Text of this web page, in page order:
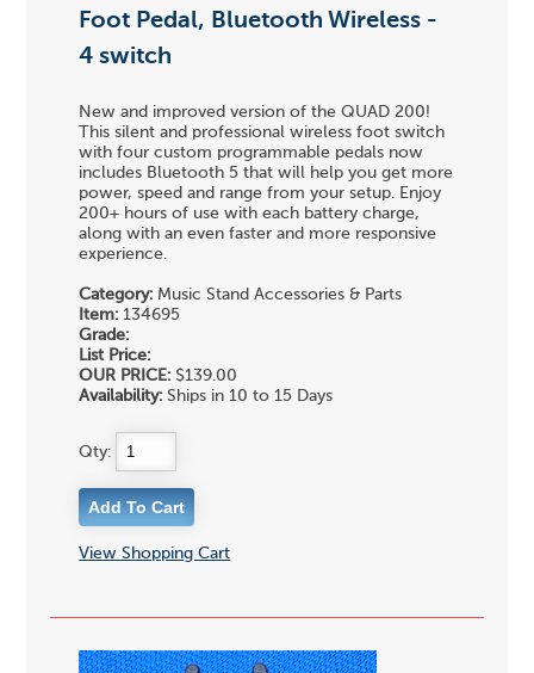
Foot Pedal, Bluetooth Wireless -
4 switch
New and improved version of the QUAD 200!
This silent and professional wireless foot switch
with four custom programmable pedals now
includes Bluetooth 5 that will help you get more
power, speed and range from your setup. Enjoy
200+ hours of use with each battery charge,
along with an even faster and more responsive
experience.
Category: Music Stand Accessories & Parts
Item: 134695
Grade:
List Price:
OUR PRICE: $139.00
Availability: Ships in 10 to 15 Days
Qty:
View Shopping Cart